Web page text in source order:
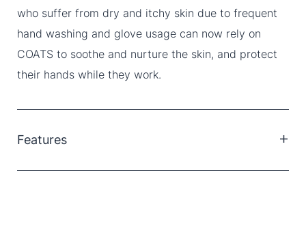
who suffer from dry and itchy skin due to frequent
hand washing and glove usage can now rely on
COATS to soothe and nurture the skin, and protect
their hands while they work.
Features